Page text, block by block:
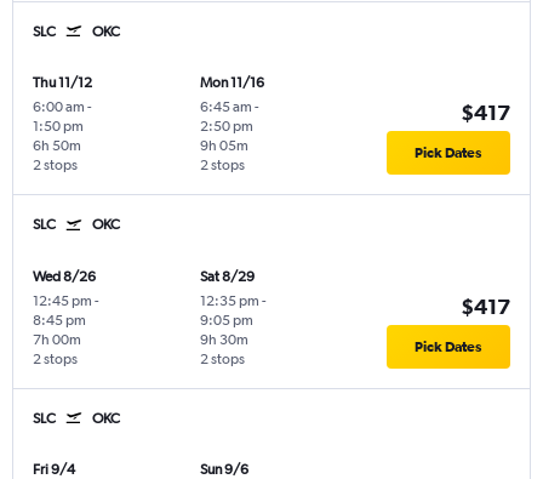
SLC OKC
Thu 11/12
6:00 am -
1:50 pm
2 stops
6h 50m
Mon 11/16
6:45 am -
2:50 pm
2 stops
9h 05m
$417
Pick Dates
SLC OKC
Wed 8/26
12:45 pm -
8:45 pm
2 stops
7h 00m
Sat 8/29
12:35 pm -
9:05 pm
2 stops
9h 30m
$417
Pick Dates
SLC OKC
Fri 9/4
Sun 9/6